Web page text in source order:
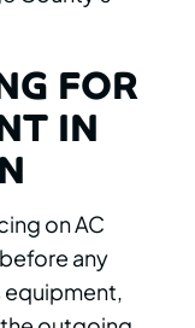
FOR
IN
on AC
any
equipment,